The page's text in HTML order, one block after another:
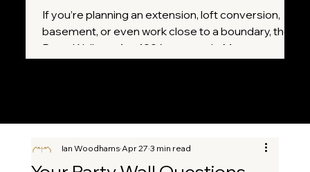
Ian Woodhams Apr 27 3 min read
If you’re planning an extension, loft conversion,
basement, or even work close to a boundary, the
Party Wall etc. Act 1996 may apply. Many